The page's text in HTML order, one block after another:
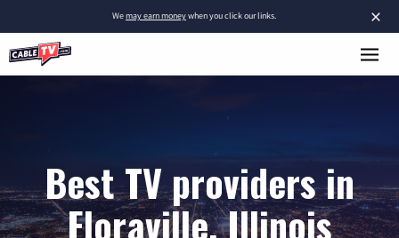
×
Wemay earn moneywhen you click our links.
Best TV providers in
Floraville, Illinois